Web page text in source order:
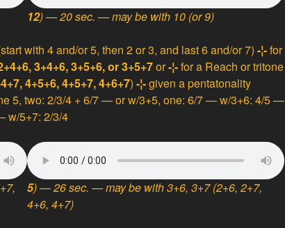
12) — 20 sec. — may be with 10 (or 9)
with 4 and/or 5, then 2 or 3, and last 6 and/or 7) -¦-for
3+4+6, 3+5+6, or 3+5+7or-¦-for a Reach or tritone
4+5+6, 4+5+7, 4+6+7) -¦-given a pentatonality
5, two: 2/3/4 + 6/7 — or w/3+5, one: 6/7 — w/3+6: 4/5 —
w/5+7: 2/3/4
5) — 26 sec. — may be with 3+6, 3+7 (2+6, 2+7,
4+6, 4+7)